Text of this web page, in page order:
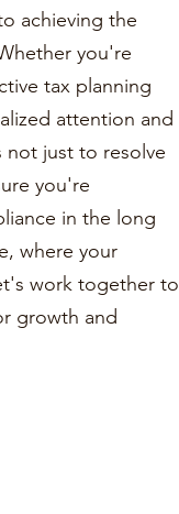
achieving the
you're
tax planning
attention and
not just to resolve
you're
in the long
where your
work together to
growth and